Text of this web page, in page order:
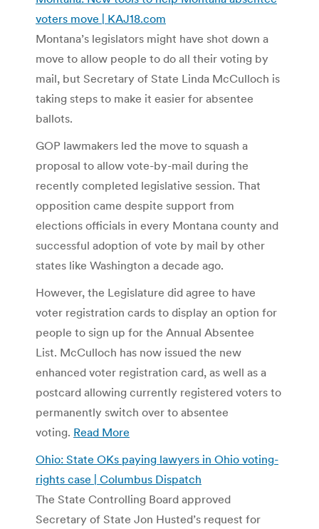
voters move | KAJ18.com
Montana’s legislators might have shot down a
move to allow people to do all their voting by
mail, but Secretary of State Linda McCulloch is
taking steps to make it easier for absentee
ballots.
GOP lawmakers led the move to squash a
proposal to allow vote-by-mail during the
recently completed legislative session. That
opposition came despite support from
elections officials in every Montana county and
successful adoption of vote by mail by other
states like Washington a decade ago.
However, the Legislature did agree to have
voter registration cards to display an option for
people to sign up for the Annual Absentee
List. McCulloch has now issued the new
enhanced voter registration card, as well as a
postcard allowing currently registered voters to
permanently switch over to absentee
voting. Read More
Ohio: State OKs paying lawyers in Ohio voting-
rights case | Columbus Dispatch
The State Controlling Board approved
Secretary of State Jon Husted’s request for